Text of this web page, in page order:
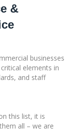
&
businesses
elements in
and staff
this list, it is
all – we are